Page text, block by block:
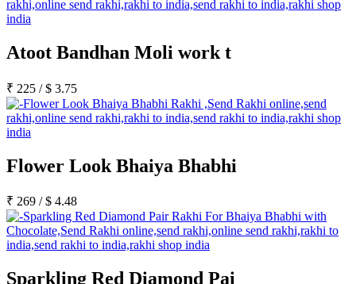
Atoot Bandhan Moli work t
₹ 225 /$ 3.75
Flower Look Bhaiya Bhabhi
₹ 269 /$ 4.48
Sparkling Red Diamond Pai